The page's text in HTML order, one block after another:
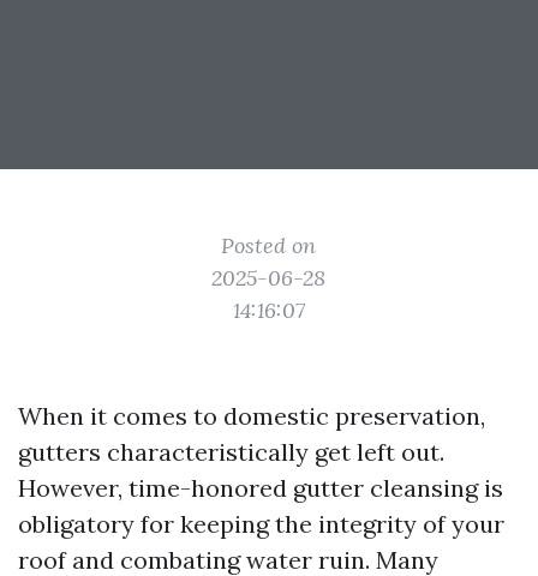
Posted on
2025-06-28
14:16:07
When it comes to domestic preservation,
gutters characteristically get left out.
However, time-honored gutter cleansing is
obligatory for keeping the integrity of your
roof and combating water ruin. Many